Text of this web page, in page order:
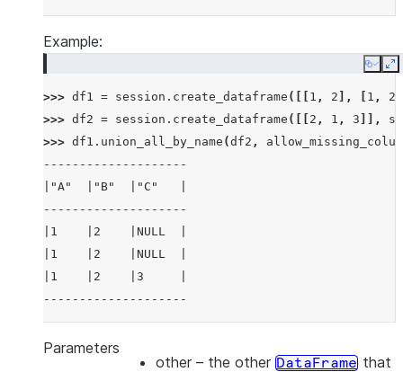
Example:
Copy
>>> df1 = session . create_dataframe ([[ 1 , 2 ], 1 , 2
>>> df2 = session . create_dataframe ([[ 2 , 1 , 3 ]],
>>> df1 . union_all_by_name (df2 ,
--------------------
|"A"  |"B"  |"C"   |
--------------------
|1    |2    |NULL  |
|1    |2    |NULL  |
|1    |2    |3     |
--------------------
Parameters
other – the other DataFrame that